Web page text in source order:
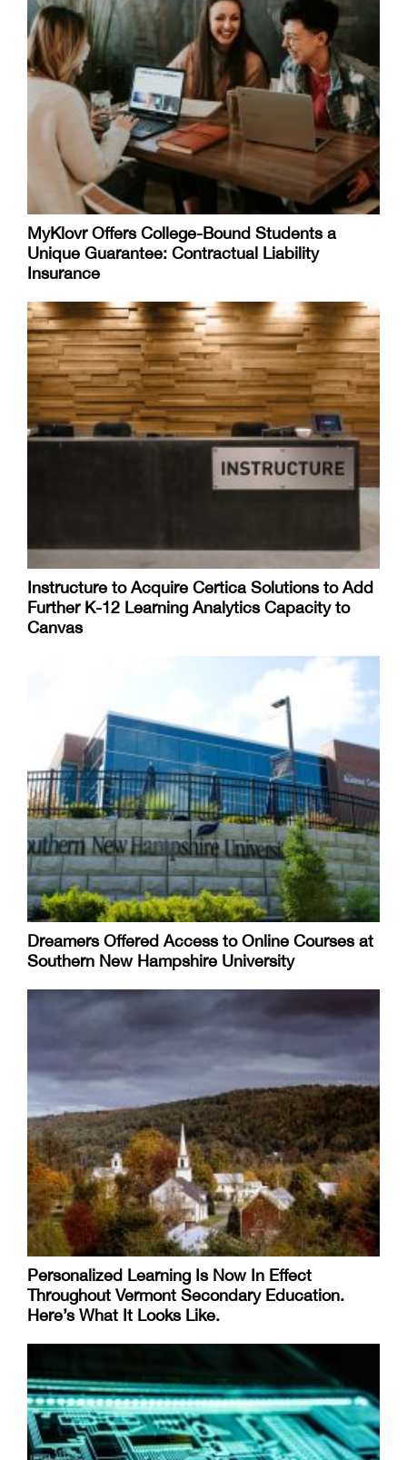
MyKlovr Offers College-Bound Students a
Unique Guarantee: Contractual Liability
Insurance
Instructure to Acquire Certica Solutions to Add
Further K-12 Learning Analytics Capacity to
Canvas
Dreamers Offered Access to Online Courses at
Southern New Hampshire University
Personalized Learning Is Now In Effect
Throughout Vermont Secondary Education.
Here’s What It Looks Like.